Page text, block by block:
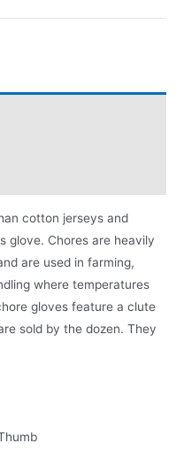
cotton jerseys and
glove. Chores are heavily
are used in farming,
where temperatures
gloves feature a clute
sold by the dozen. They